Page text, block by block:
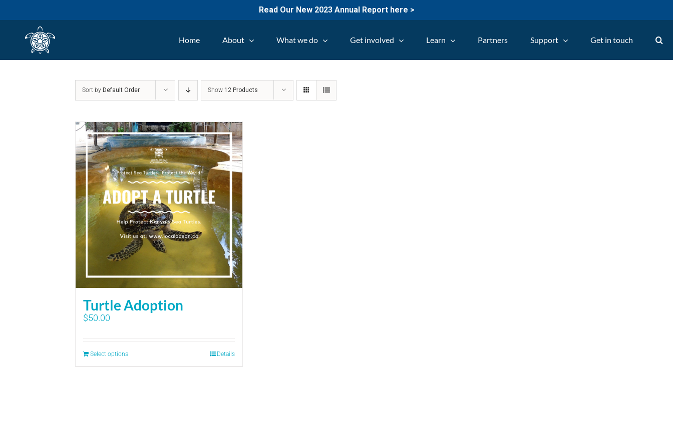
Read Our New 2023 Annual Report here >
Home About What we do Get involved Learn Partners Support Get in touch
Sort by Default Order Show 12 Products
Turtle Adoption
$50.00
Select options Details